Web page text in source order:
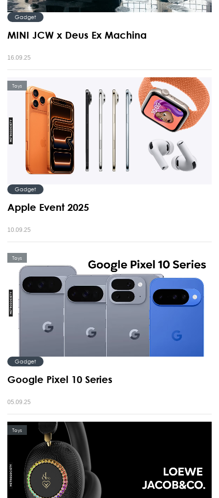
Gadget
MINI JCW x Deus Ex Machina
16.09.25
Toys
Gadget
Apple Event 2025
10.09.25
Toys
Gadget
Google Pixel 10 Series
05.09.25
Toys